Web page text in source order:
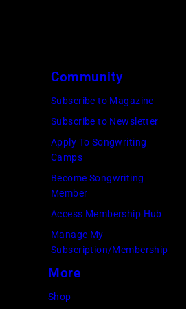
via
Images)
Community
Subscribe to Magazine
Subscribe to Newsletter
Apply To Songwriting
Camps
Become Songwriting
Member
Access Membership Hub
Manage My
Subscription/Membership
More
Shop